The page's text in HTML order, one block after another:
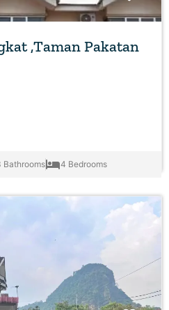
,Taman Pakatan
Bathrooms 4 Bedrooms